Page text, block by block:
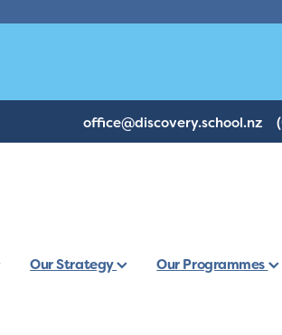
office@discovery.school.nz
Our Strategy Our Programmes